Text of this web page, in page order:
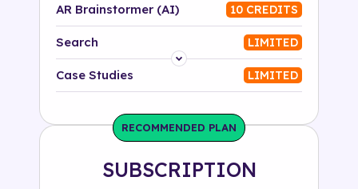
AR Brainstormer (AI) 10 CREDITS
Search LIMITED
Platform
Solution
500+ tags
Case Studies LIMITED
RECOMMENDED PLAN
SUBSCRIPTION